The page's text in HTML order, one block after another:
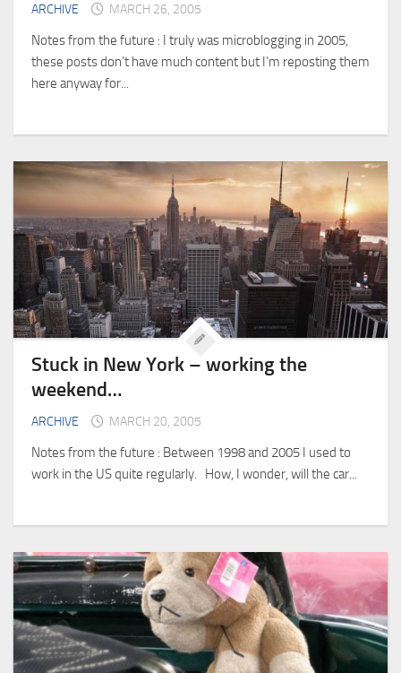
ARCHIVE MARCH 26, 2005
Notes from the future : I truly was microblogging in 2005,
these posts don’t have much content but I’m reposting them
here anyway for...
Stuck in New York – working the
weekend…
ARCHIVE MARCH 20, 2005
Notes from the future : Between 1998 and 2005 I used to
work in the US quite regularly. How, I wonder, will the car...